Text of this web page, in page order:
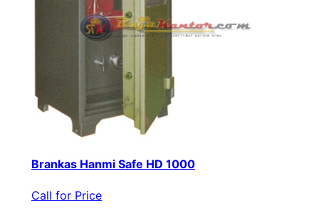
Brankas Hanmi Safe HD 1000
Call for Price